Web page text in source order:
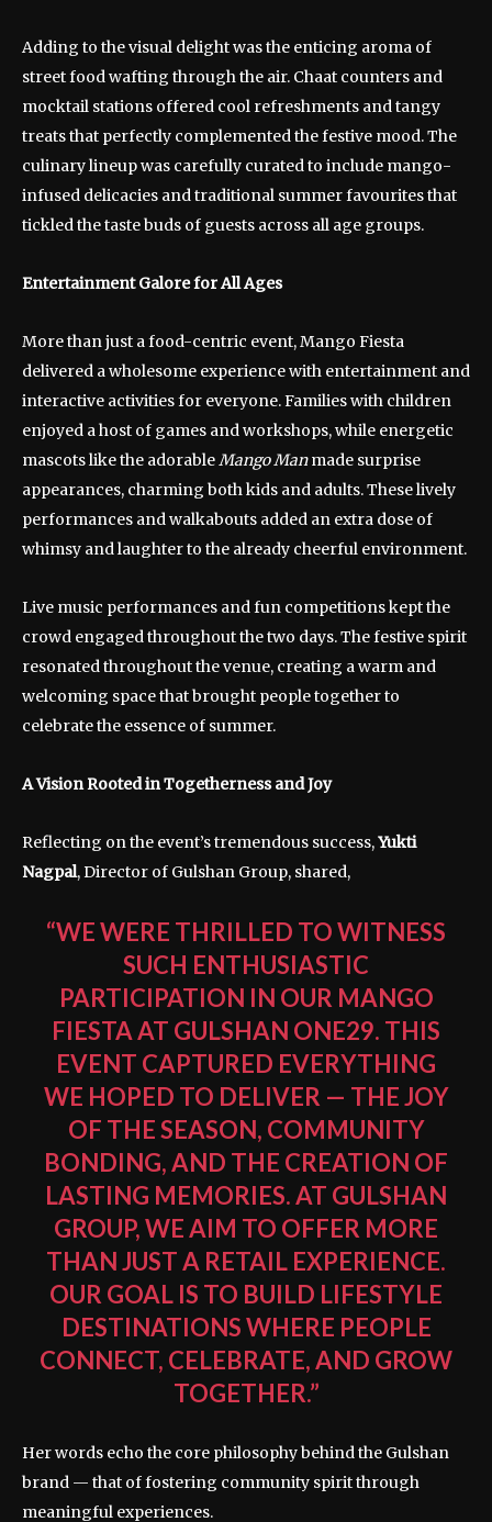
Adding to the visual delight was the enticing aroma of
street food wafting through the air. Chaat counters and
mocktail stations offered cool refreshments and tangy
treats that perfectly complemented the festive mood. The
culinary lineup was carefully curated to include mango-
infused delicacies and traditional summer favourites that
tickled the taste buds of guests across all age groups.
Entertainment Galore for All Ages
More than just a food-centric event, Mango Fiesta
delivered a wholesome experience with entertainment and
interactive activities for everyone. Families with children
enjoyed a host of games and workshops, while energetic
mascots like the adorableMango Manmade surprise
appearances, charming both kids and adults. These lively
performances and walkabouts added an extra dose of
whimsy and laughter to the already cheerful environment.
Live music performances and fun competitions kept the
crowd engaged throughout the two days. The festive spirit
resonated throughout the venue, creating a warm and
welcoming space that brought people together to
celebrate the essence of summer.
A Vision Rooted in Togetherness and Joy
Reflecting on the event’s tremendous success,Yukti
Nagpal, Director of Gulshan Group, shared,
“WE WERE THRILLED TO WITNESS
SUCH ENTHUSIASTIC
PARTICIPATION IN OUR MANGO
FIESTA AT GULSHAN ONE29. THIS
EVENT CAPTURED EVERYTHING
WE HOPED TO DELIVER — THE JOY
OF THE SEASON, COMMUNITY
BONDING, AND THE CREATION OF
LASTING MEMORIES. AT GULSHAN
GROUP, WE AIM TO OFFER MORE
THAN JUST A RETAIL EXPERIENCE.
OUR GOAL IS TO BUILD LIFESTYLE
DESTINATIONS WHERE PEOPLE
CONNECT, CELEBRATE, AND GROW
TOGETHER.”
Her words echo the core philosophy behind the Gulshan
brand — that of fostering community spirit through
meaningful experiences.